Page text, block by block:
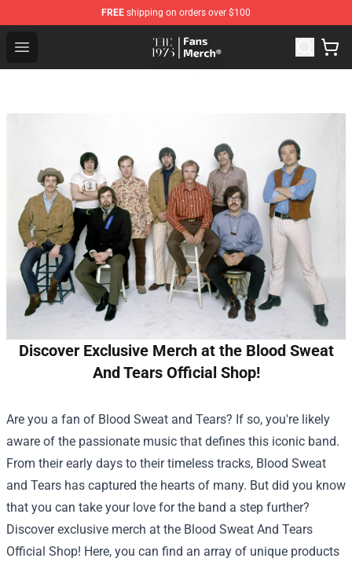
FREE shipping on orders over $100
Open menu
The 1975 Shop - Official The 1975 Merchandise Store
Discover Exclusive Merch at the Blood Sweat
And Tears Official Shop!
Are you a fan of Blood Sweat and Tears? If so, you're likely
aware of the passionate music that defines this iconic band.
From their early days to their timeless tracks, Blood Sweat
and Tears has captured the hearts of many. But did you know
that you can take your love for the band a step further?
Discover exclusive merch at the Blood Sweat And Tears
Official Shop! Here, you can find an array of unique products